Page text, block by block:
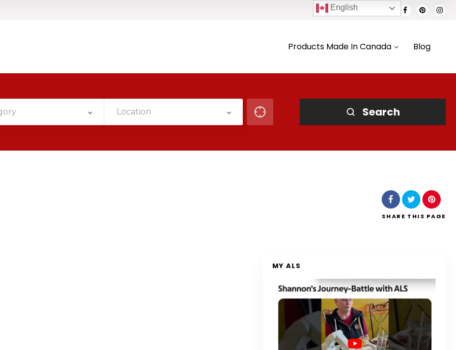
Products Made In Canada Blog
Location Search
SHARE THIS PAGE
MY ALS
English